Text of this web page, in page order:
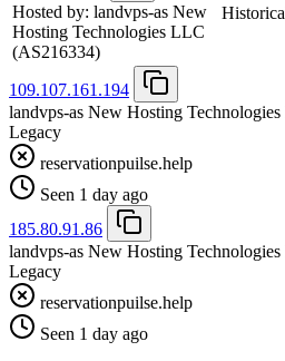
Hosted by: landvps-as New
Hosting Technologies LLC
(AS216334)
109.107.161.194
landvps-as New Hosting
Legacy
reservationpuilse.help
Seen 1 day ago
185.80.91.86
landvps-as New Hosting
Legacy
reservationpuilse.help
Seen 1 day ago